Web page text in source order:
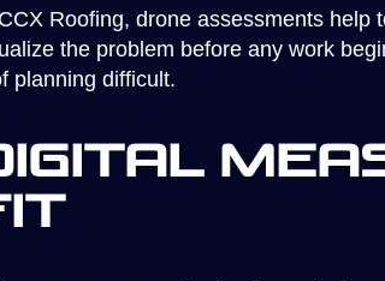
Roofing, drone assessments help
the problem before any work
planning difficult.